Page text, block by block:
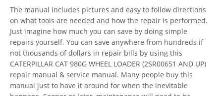
The manual includes pictures and easy to follow directions
on what tools are needed and how the repair is performed.
Just imagine how much you can save by doing simple
repairs yourself. You can save anywhere from hundreds if
not thousands of dollars in repair bills by using this
CATERPILLAR CAT 980G WHEEL LOADER (2SR00651 AND UP)
repair manual & service manual. Many people buy this
manual just to have it around for when the inevitable